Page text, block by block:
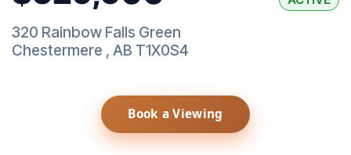
320 Rainbow Falls Green
Chestermere , AB T1X0S4
Book a Viewing